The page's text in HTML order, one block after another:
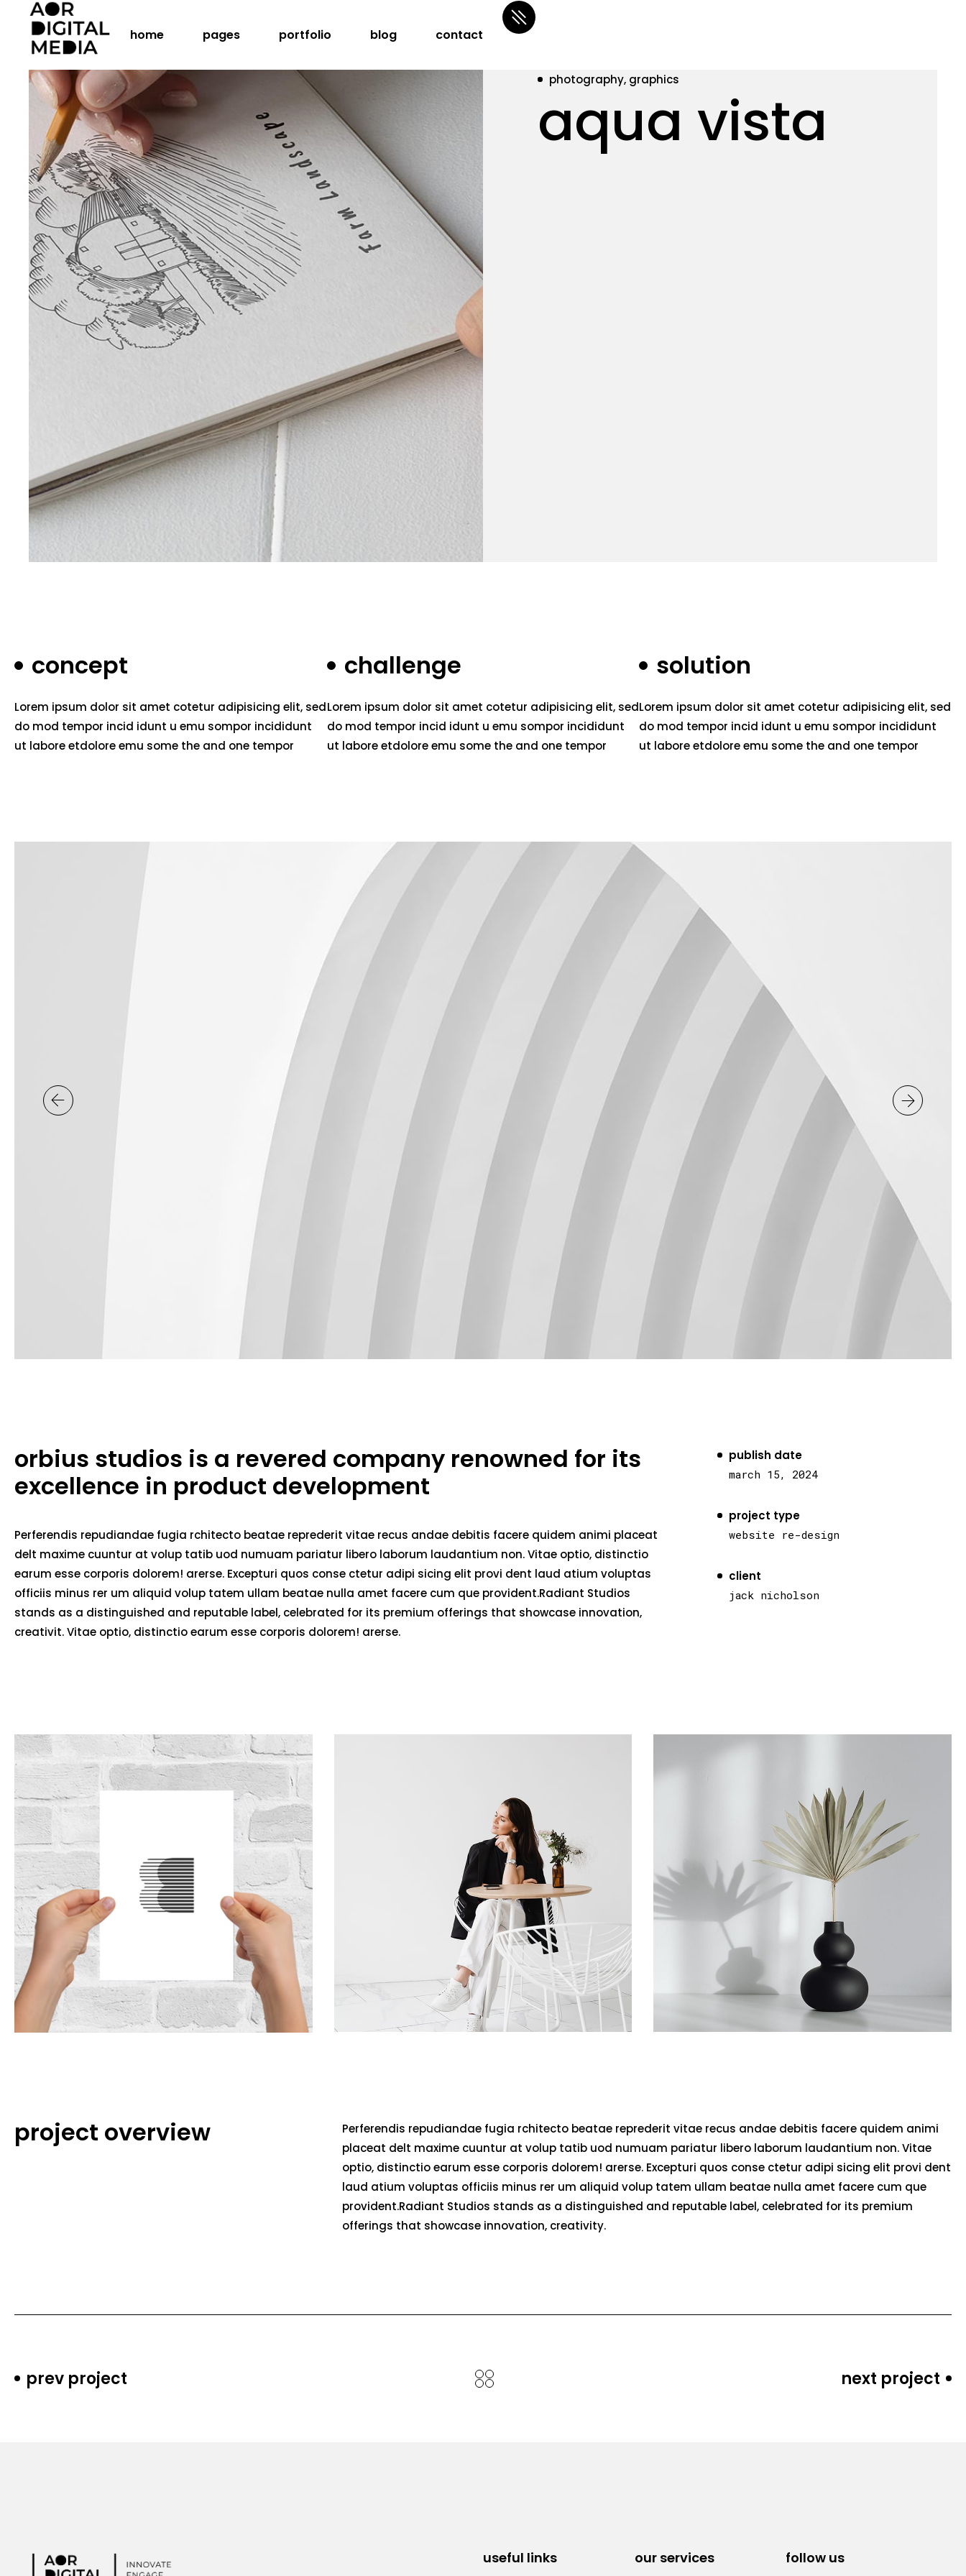
home pages portfolio blog contact
photography, graphics
aqua vista
concept
Lorem ipsum dolor sit amet cotetur adipisicing elit, sed
do mod tempor incid idunt u emu sompor incididunt
ut labore etdolore emu some the and one tempor
challenge
Lorem ipsum dolor sit amet cotetur adipisicing elit, sed
do mod tempor incid idunt u emu sompor incididunt
ut labore etdolore emu some the and one tempor
solution
Lorem ipsum dolor sit amet cotetur adipisicing elit, sed
do mod tempor incid idunt u emu sompor incididunt
ut labore etdolore emu some the and one tempor
publish date
march 15, 2024
project type
website re-design
client
jack nicholson
orbius studios is a revered company renowned for its
excellence in product development
Perferendis repudiandae fugia rchitecto beatae reprederit vitae recus andae debitis facere quidem animi placeat
delt maxime cuuntur at volup tatib uod numuam pariatur libero laborum laudantium non. Vitae optio, distinctio
earum esse corporis dolorem! arerse. Excepturi quos conse ctetur adipi sicing elit provi dent laud atium voluptas
officiis minus rer um aliquid volup tatem ullam beatae nulla amet facere cum que provident.Radiant Studios
stands as a distinguished and reputable label, celebrated for its premium offerings that showcase innovation,
creativit. Vitae optio, distinctio earum esse corporis dolorem! arerse.
Perferendis repudiandae fugia rchitecto beatae reprederit vitae recus andae debitis facere quidem animi
placeat delt maxime cuuntur at volup tatib uod numuam pariatur libero laborum laudantium non. Vitae
optio, distinctio earum esse corporis dolorem! arerse. Excepturi quos conse ctetur adipi sicing elit provi dent
laud atium voluptas officiis minus rer um aliquid volup tatem ullam beatae nulla amet facere cum que
provident.Radiant Studios stands as a distinguished and reputable label, celebrated for its premium
offerings that showcase innovation, creativity.
project overview
prev project next project
useful links our services follow us